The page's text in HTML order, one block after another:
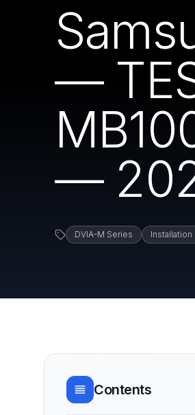
—
—
DVIA-M Series
Contents